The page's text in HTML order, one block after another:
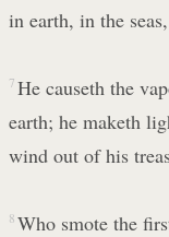
in earth, in the
7 He causeth the
earth; he maketh
wind out of his
8 Who smote the